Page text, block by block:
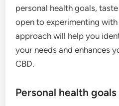
personal health goals,
open to experimenting
approach will help you
your needs and enhances
CBD.
Personal health goals